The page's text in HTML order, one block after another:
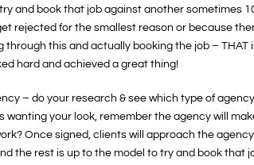
and book that job against another sometimes
rejected for the smallest reason or because
this and actually booking the job – THAT
hard and achieved a great thing!
– do your research & see which type of
your look, remember the agency will
Once signed, clients will approach the
the rest is up to the model to try and book that